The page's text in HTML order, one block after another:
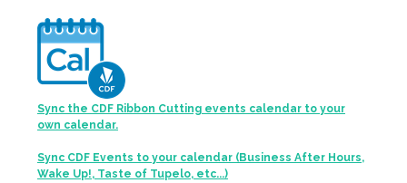
Sync the CDF Ribbon Cutting events calendar to your
own calendar.
Sync CDF Events to your calendar (Business After Hours,
Wake Up!, Taste of Tupelo, etc...)